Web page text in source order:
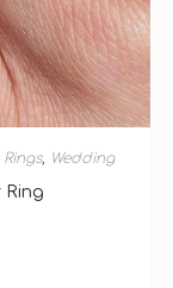
, Wedding
Ring